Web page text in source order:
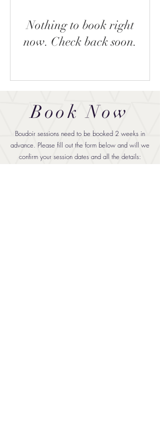
Nothing to book right
now. Check back soon.
Book Now
Boudoir sessions need to be booked 2 weeks in
advance. Please fill out the form below and will we
confirm your session dates and all the details: